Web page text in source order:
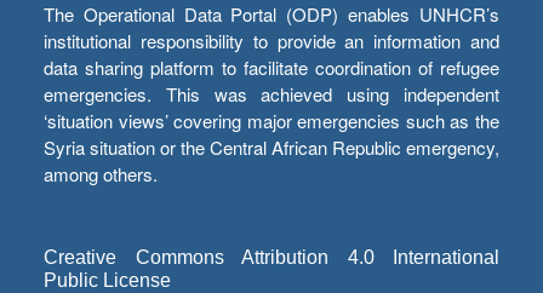
The Operational Data Portal (ODP) enables UNHCR’s
institutional responsibility to provide an information and
data sharing platform to facilitate coordination of refugee
emergencies. This was achieved using independent
‘situation views’ covering major emergencies such as the
Syria situation or the Central African Republic emergency,
among others.
Creative Commons Attribution 4.0 International
Public License